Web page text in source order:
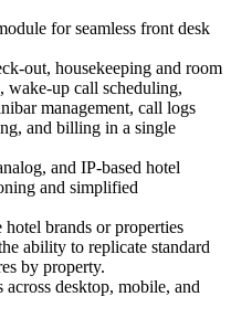
for seamless front desk
out, housekeeping and room
wake-up call scheduling,
management, call logs
and billing in a single
and IP-based hotel
and simplified
brands or properties
ability to replicate standard
by property.
desktop, mobile, and